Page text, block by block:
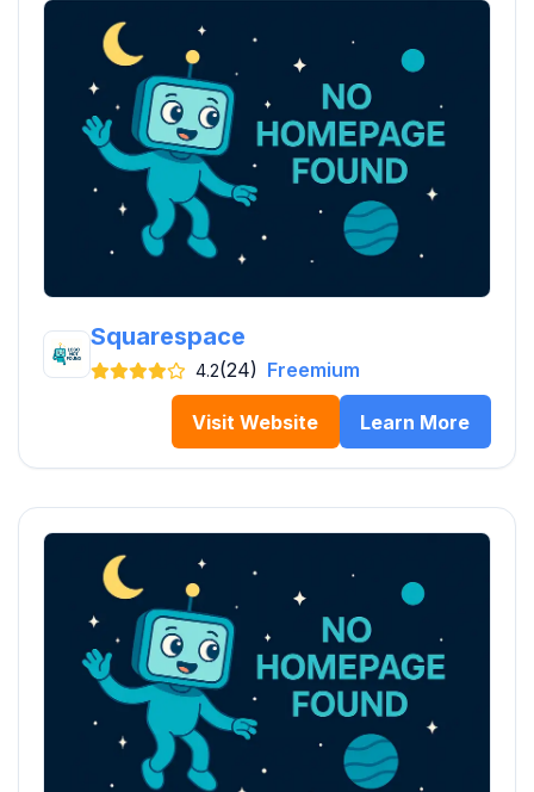
Squarespace
4.2(24) Freemium
Visit Website Learn More